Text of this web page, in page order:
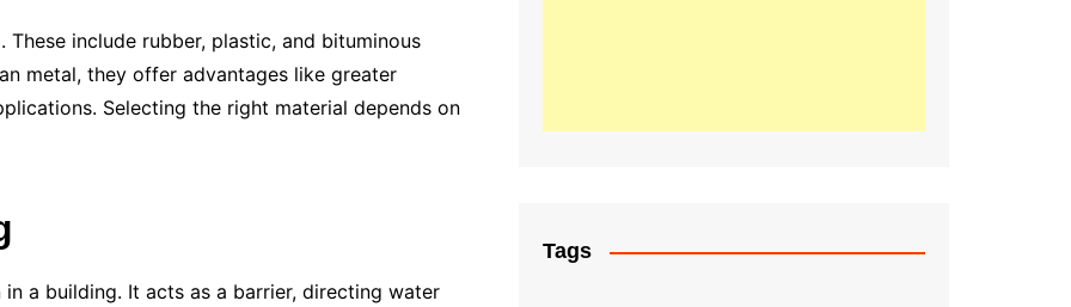
include rubber, plastic, and bituminous
metal, they offer advantages like greater
Selecting the right material depends on
a building. It acts as a barrier, directing water
Tags